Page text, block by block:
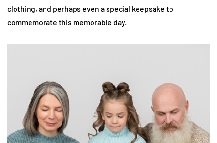
clothing, and perhaps even a special keepsake to
commemorate this memorable day.